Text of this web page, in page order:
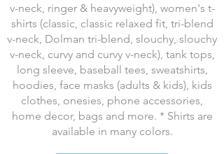
v-neck, ringer & heavyweight), women's t-
shirts (classic, classic relaxed fit, tri-blend
v-neck, Dolman tri-blend, slouchy, slouchy
v-neck, curvy and curvy v-neck), tank tops,
long sleeve, baseball tees, sweatshirts,
hoodies, face masks (adults & kids), kids
clothes, onesies, phone accessories,
home decor, bags and more. * Shirts are
available in many colors.